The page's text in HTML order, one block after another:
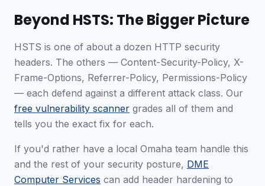
Beyond HSTS: The Bigger Picture
HSTS is one of about a dozen HTTP security
headers. The others — Content-Security-Policy, X-
Frame-Options, Referrer-Policy, Permissions-Policy
— each defend against a different attack class. Our
free vulnerability scanner grades all of them and
tells you the exact fix for each.
If you'd rather have a local Omaha team handle this
and the rest of your security posture, DME
Computer Services can add header hardening to